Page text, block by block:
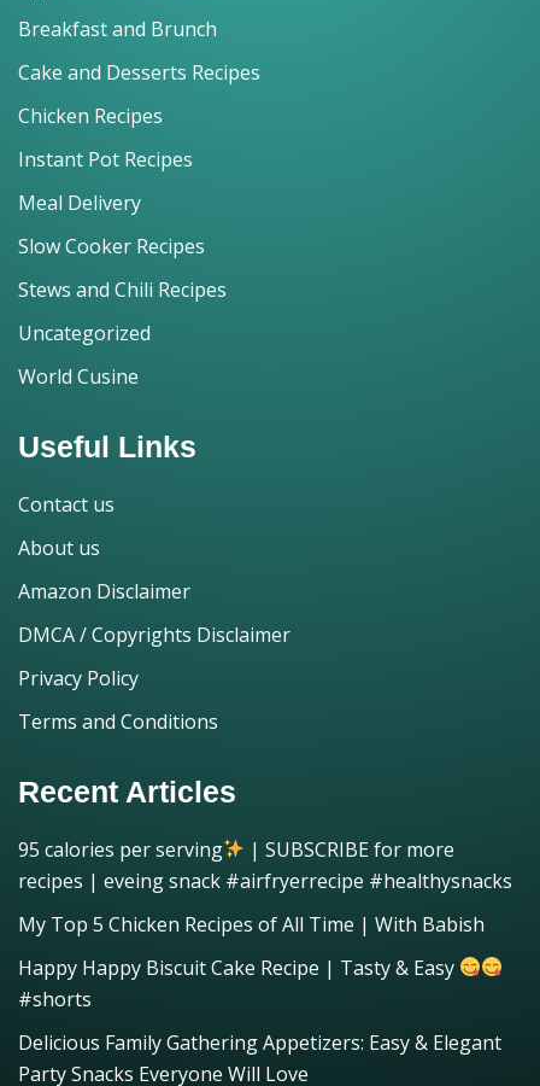
Breakfast and Brunch
Cake and Desserts Recipes
Chicken Recipes
Instant Pot Recipes
Meal Delivery
Slow Cooker Recipes
Stews and Chili Recipes
Uncategorized
World Cusine
Useful Links
Contact us
About us
Amazon Disclaimer
DMCA / Copyrights Disclaimer
Privacy Policy
Terms and Conditions
Recent Articles
95 calories per serving
| SUBSCRIBE for more
recipes | eveing snack #airfryerrecipe #healthysnacks
My Top 5 Chicken Recipes of All Time | With Babish
Happy Happy Biscuit Cake Recipe | Tasty & Easy
#shorts
Delicious Family Gathering Appetizers: Easy & Elegant
Party Snacks Everyone Will Love